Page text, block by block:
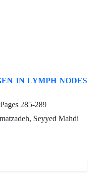
IN LYMPH NODES
285-289
Seyyed Mahdi